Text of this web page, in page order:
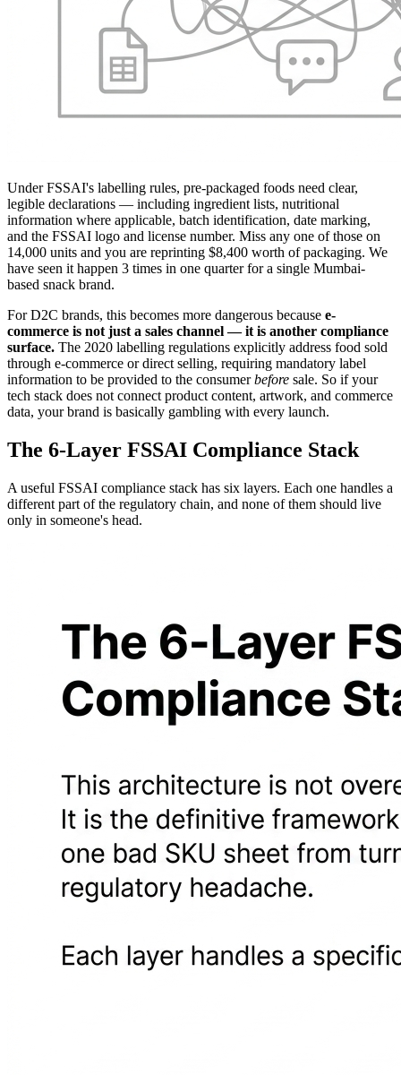
Under FSSAI's labelling rules, pre-packaged foods need clear,
legible declarations — including ingredient lists, nutritional
information where applicable, batch identification, date marking,
and the FSSAI logo and license number. Miss any one of those on
14,000 units and you are reprinting $8,400 worth of packaging. We
have seen it happen 3 times in one quarter for a single Mumbai-
based snack brand.
For D2C brands, this becomes more dangerous because e-
commerce is not just a sales channel — it is another compliance
surface. The 2020 labelling regulations explicitly address food sold
through e-commerce or direct selling, requiring mandatory label
information to be provided to the consumerbefore sale. So if your
tech stack does not connect product content, artwork, and commerce
data, your brand is basically gambling with every launch.
The 6-Layer FSSAI Compliance Stack
A useful FSSAI compliance stack has six layers. Each one handles a
different part of the regulatory chain, and none of them should live
only in someone's head.